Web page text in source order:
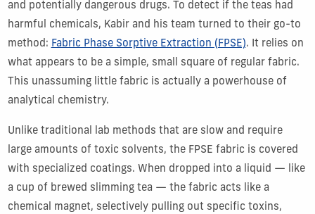
and potentially dangerous drugs. To detect if the teas had
harmful chemicals, Kabir and his team turned to their go-to
method: Fabric Phase Sorptive Extraction (FPSE). It relies on
what appears to be a simple, small square of regular fabric.
This unassuming little fabric is actually a powerhouse of
analytical chemistry.
Unlike traditional lab methods that are slow and require
large amounts of toxic solvents, the FPSE fabric is covered
with specialized coatings. When dropped into a liquid — like
a cup of brewed slimming tea — the fabric acts like a
chemical magnet, selectively pulling out specific toxins,